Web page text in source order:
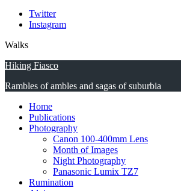
Twitter
Instagram
Walks
Hiking Fiasco
Rambles of ambles and sagas of suburbia
Home
Publications
Photography
Canon 100-400mm Lens
Month of Images
Night Photography
Panasonic Lumix TZ7
Rumination